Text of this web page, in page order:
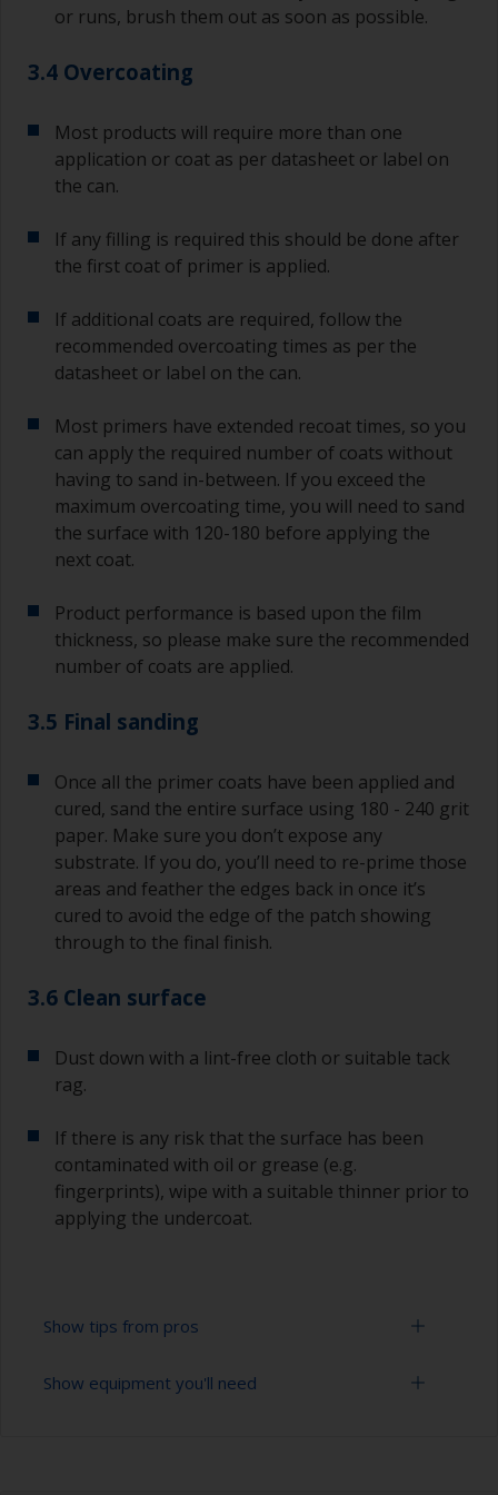
or runs, brush them out as soon as possible.
3.4 Overcoating
Most products will require more than one
application or coat as per datasheet or label on
the can.
If any filling is required this should be done after
the first coat of primer is applied.
If additional coats are required, follow the
recommended overcoating times as per the
datasheet or label on the can.
Most primers have extended recoat times, so you
can apply the required number of coats without
having to sand in-between. If you exceed the
maximum overcoating time, you will need to sand
the surface with 120-180 before applying the
next coat.
Product performance is based upon the film
thickness, so please make sure the recommended
number of coats are applied.
3.5 Final sanding
Once all the primer coats have been applied and
cured, sand the entire surface using 180 - 240 grit
paper. Make sure you don’t expose any
substrate. If you do, you’ll need to re-prime those
areas and feather the edges back in once it’s
cured to avoid the edge of the patch showing
through to the final finish.
3.6 Clean surface
Dust down with a lint-free cloth or suitable tack
rag.
If there is any risk that the surface has been
contaminated with oil or grease (e.g.
fingerprints), wipe with a suitable thinner prior to
applying the undercoat.
Show tips from pros
Working with a roller:
Show equipment you'll need